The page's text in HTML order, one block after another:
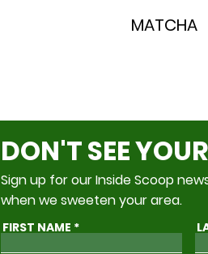
MATCHA
DON'T SEE
Sign up for our Inside Scoop
when we sweeten your area.
FIRST NAME